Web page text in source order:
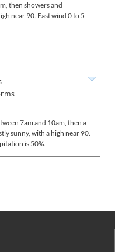
then showers and
near 90. East wind 0 to 5
7am and 10am, then a
sunny, with a high near 90.
is 50%.